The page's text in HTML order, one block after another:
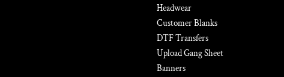
Headwear
Customer Blanks
DTF Transfers
Upload Gang Sheet
Banners